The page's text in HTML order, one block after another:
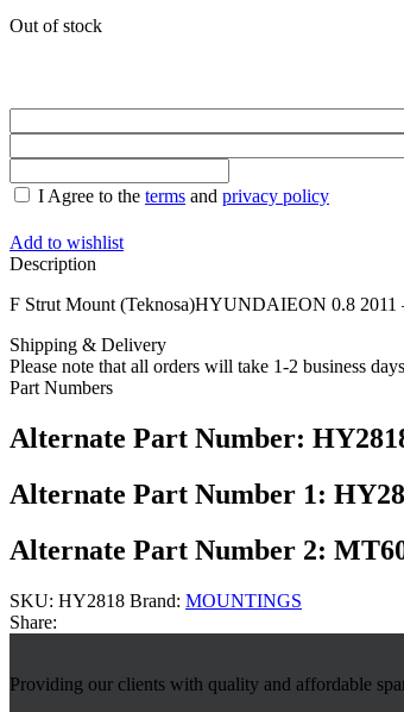
Out of stock
I Agree to the terms and privacy policy
Add to wishlist
Description
F Strut Mount (Teknosa)HYUNDAIEON 0.8 2011
Shipping & Delivery
Please note that all orders will take 1-2 business
Part Numbers
Alternate Part Number:
Alternate Part Number 1:
Alternate Part Number 2:
SKU: HY2818 Brand: MOUNTINGS
Share:
Providing our clients with quality and affordable